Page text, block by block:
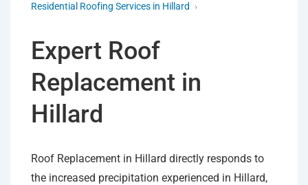
Residential Roofing Services in Hillard ›
Expert Roof
Replacement in
Hillard
Roof Replacement in Hillard directly responds to
the increased precipitation experienced in Hillard,